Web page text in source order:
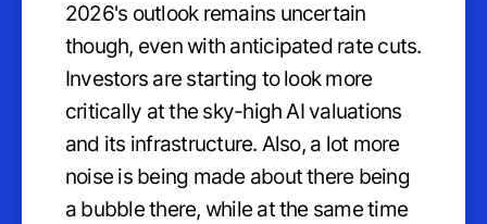
2026's outlook remains uncertain
though, even with anticipated rate cuts.
Investors are starting to look more
critically at the sky-high AI valuations
and its infrastructure. Also, a lot more
noise is being made about there being
a bubble there, while at the same time